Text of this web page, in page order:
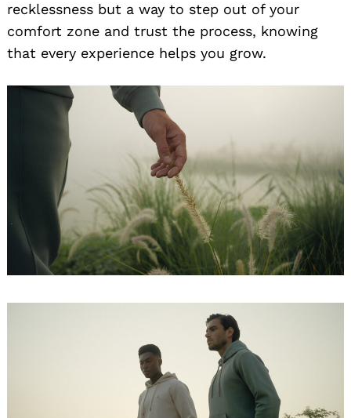
recklessness but a way to step out of your
comfort zone and trust the process, knowing
that every experience helps you grow.